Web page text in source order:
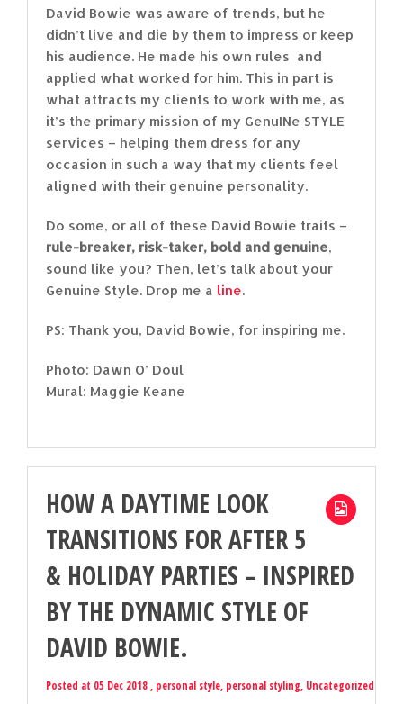
David Bowie was aware of trends, but he
didn’t live and die by them to impress or keep
his audience. He made his own rules and
applied what worked for him. This in part is
what attracts my clients to work with me, as
it’s the primary mission of my GenuINe STYLE
services – helping them dress for any
occasion in such a way that my clients feel
aligned with their genuine personality.
Do some, or all of these David Bowie traits –
rule-breaker, risk-taker, bold and genuine,
sound like you? Then, let’s talk about your
Genuine Style. Drop me a line.
PS: Thank you, David Bowie, for inspiring me.
Photo: Dawn O’ Doul
Mural: Maggie Keane
HOW A DAYTIME LOOK
TRANSITIONS FOR AFTER 5
& HOLIDAY PARTIES – INSPIRED
BY THE DYNAMIC STYLE OF
DAVID BOWIE.
Posted at 05 Dec 2018 , personal style, personal styling, Uncategorized